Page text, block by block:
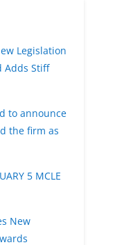
Legislation
Adds Stiff
to announce
the firm as
5 MCLE
New